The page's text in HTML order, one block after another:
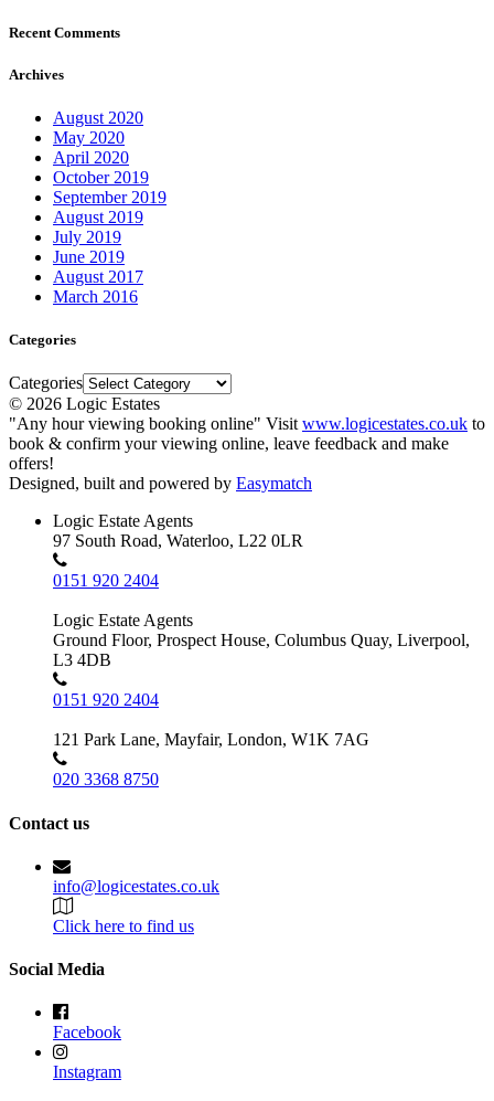
Recent Comments
Archives
August 2020
May 2020
April 2020
October 2019
September 2019
August 2019
July 2019
June 2019
August 2017
March 2016
Categories
Categories
© 2026 Logic Estates
"Any hour viewing booking online" Visit www.logicestates.co.uk to
book & confirm your viewing online, leave feedback and make
offers!
Designed, built and powered by Easymatch
Logic Estate Agents
97 South Road, Waterloo, L22 0LR
0151 920 2404
Logic Estate Agents
Ground Floor, Prospect House, Columbus Quay, Liverpool,
L3 4DB
0151 920 2404
121 Park Lane, Mayfair, London, W1K 7AG
020 3368 8750
Contact us
info@logicestates.co.uk
Click here to find us
Social Media
Facebook
Instagram